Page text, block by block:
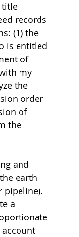
title
records
(1) the
is entitled
of
my
the
order
of
the
and
earth
pipeline).
a
account